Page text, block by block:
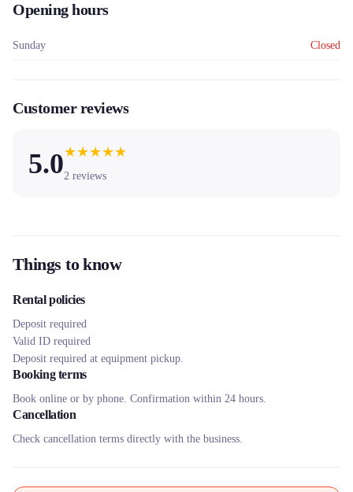
Opening hours
Sunday Closed
Customer reviews
5.0★★★★★
2 reviews
Things to know
Rental policies
Deposit required
Valid ID required
Deposit required at equipment pickup.
Booking terms
Book online or by phone. Confirmation within 24 hours.
Cancellation
Check cancellation terms directly with the business.